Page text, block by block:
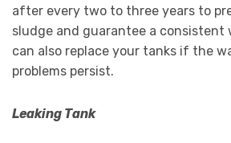
after every two to three years to
sludge and guarantee a consistent
can also replace your tanks if the
problems persist.
Leaking Tank